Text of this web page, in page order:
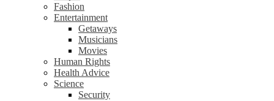
Fashion
Entertainment
Getaways
Musicians
Movies
Human Rights
Health Advice
Science
Security